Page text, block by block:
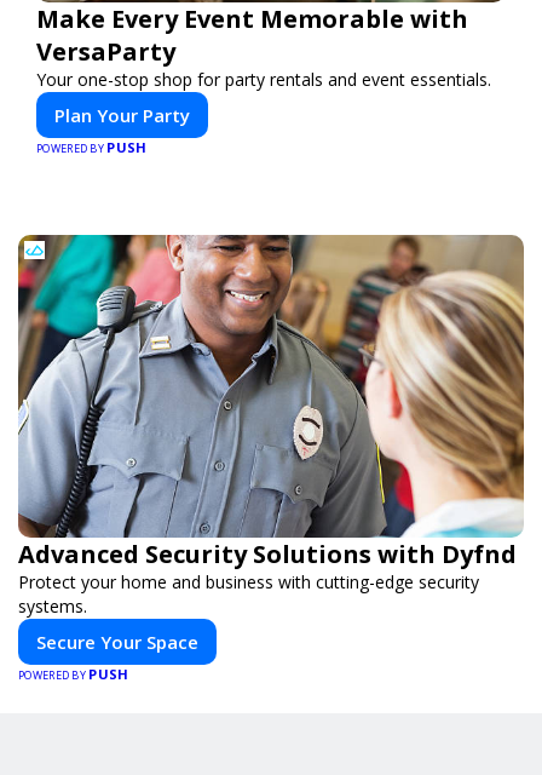
Make Every Event Memorable with
VersaParty
Your one-stop shop for party rentals and event essentials.
Plan Your Party
POWERED BY PUSH
Advanced Security Solutions with Dyfnd
Protect your home and business with cutting-edge security
systems.
Secure Your Space
POWERED BY PUSH